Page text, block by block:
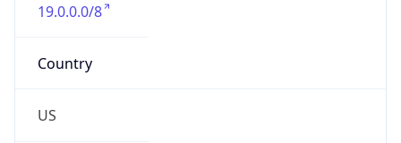
19.0.0.0/8
Country
US